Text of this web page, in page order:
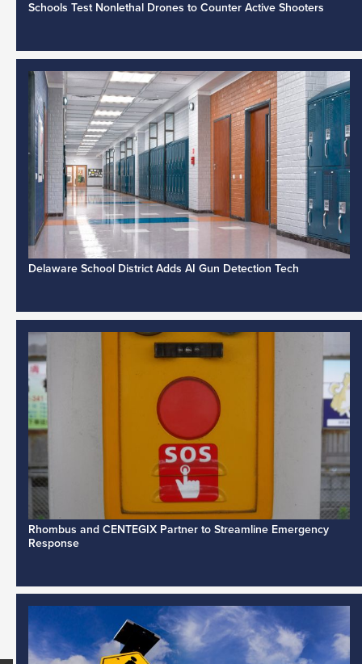
Schools Test Nonlethal Drones to Counter Active Shooters
Delaware School District Adds AI Gun Detection Tech
Rhombus and CENTEGIX Partner to Streamline Emergency
Response